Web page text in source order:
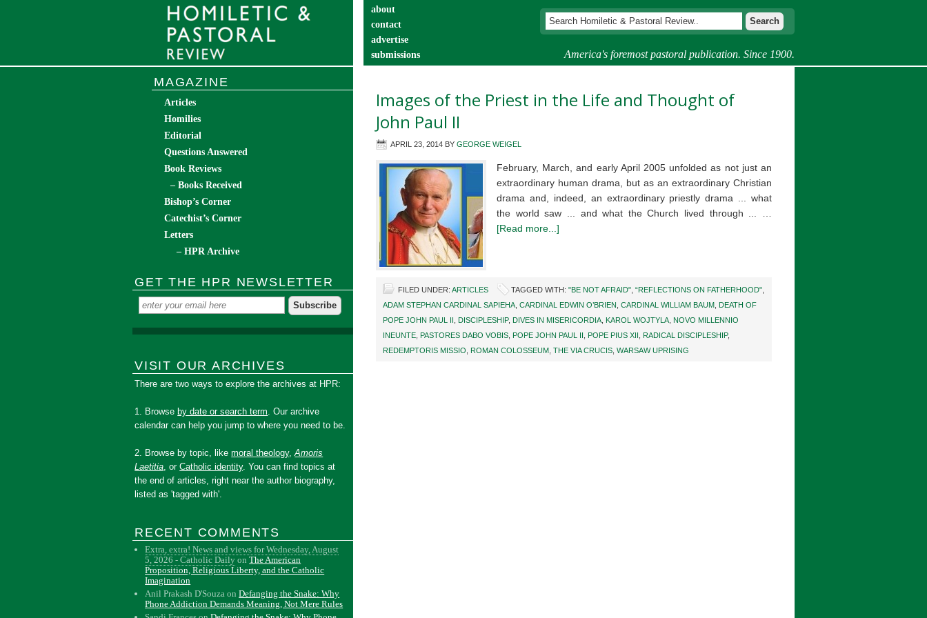
America's foremost pastoral publication. Since 1900.
about
contact
advertise
submissions
Images of the Priest in the Life and Thought of
John Paul II
APRIL 23, 2014 BY GEORGE WEIGEL
February, March, and early April 2005 unfolded as not just an
extraordinary human drama, but as an extraordinary Christian
drama and, indeed, an extraordinary priestly drama ... what
the world saw ... and what the Church lived through ... …
[Read more...]
FILED UNDER: ARTICLES TAGGED WITH: "BE NOT AFRAID" “REFLECTIONS ON FATHERHOOD"
ADAM STEPHAN CARDINAL SAPIEHA CARDINAL EDWIN O’BRIEN CARDINAL WILLIAM BAUM DEATH OF
POPE JOHN PAUL II
DISCIPLESHIP, DIVES IN MISERICORDIA KAROL WOJTYLA NOVO MILLENNIO
INEUNTE PASTORES DABO VOBIS POPE JOHN PAUL II POPE PIUS XII RADICAL DISCIPLESHIP,
REDEMPTORIS MISSIO
ROMAN COLOSSEUM THE VIA CRUCIS WARSAW UPRISING
MAGAZINE
Articles
Homilies
Editorial
Questions Answered
Book Reviews
– Books Received
Bishop’s Corner
Catechist’s Corner
Letters
– HPR Archive
GET THE HPR NEWSLETTER
VISIT OUR ARCHIVES
There are two ways to explore the archives at HPR:
1. Browse by date or search term. Our archive
calendar can help you jump to where you need to be.
2. Browse by topic, likemoral theology,Amoris
Laetitia, orCatholic identity. You can find topics at
the end of articles, right near the author biography,
listed as 'tagged with'.
RECENT COMMENTS
Extra, extra! News and views for Wednesday, August
5, 2026 - Catholic Daily onThe American
Proposition, Religious Liberty, and the Catholic
Imagination
Anil Prakash D'Souza onDefanging the Snake: Why
Phone Addiction Demands Meaning, Not Mere Rules